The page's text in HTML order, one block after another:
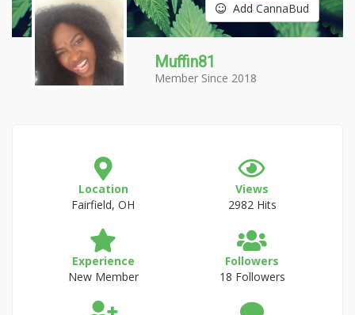
Add CannaBud
Muffin81
Member Since 2018
Location
Fairfield, OH
Views
2982 Hits
Experience
New Member
Followers
18 Followers